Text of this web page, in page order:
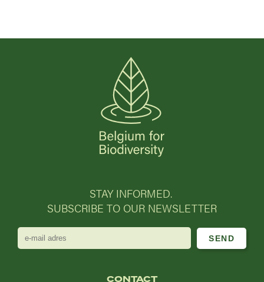
STAY INFORMED.
SUBSCRIBE TO OUR NEWSLETTER
e-
mail
CONTACT